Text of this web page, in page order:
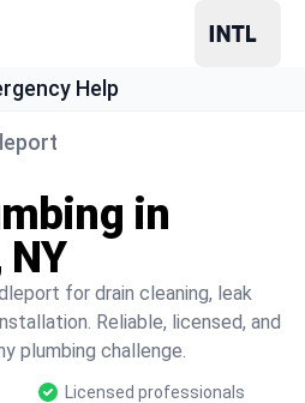
Help
in
for drain cleaning, leak
Reliable, licensed, and
plumbing challenge.
Licensed professionals